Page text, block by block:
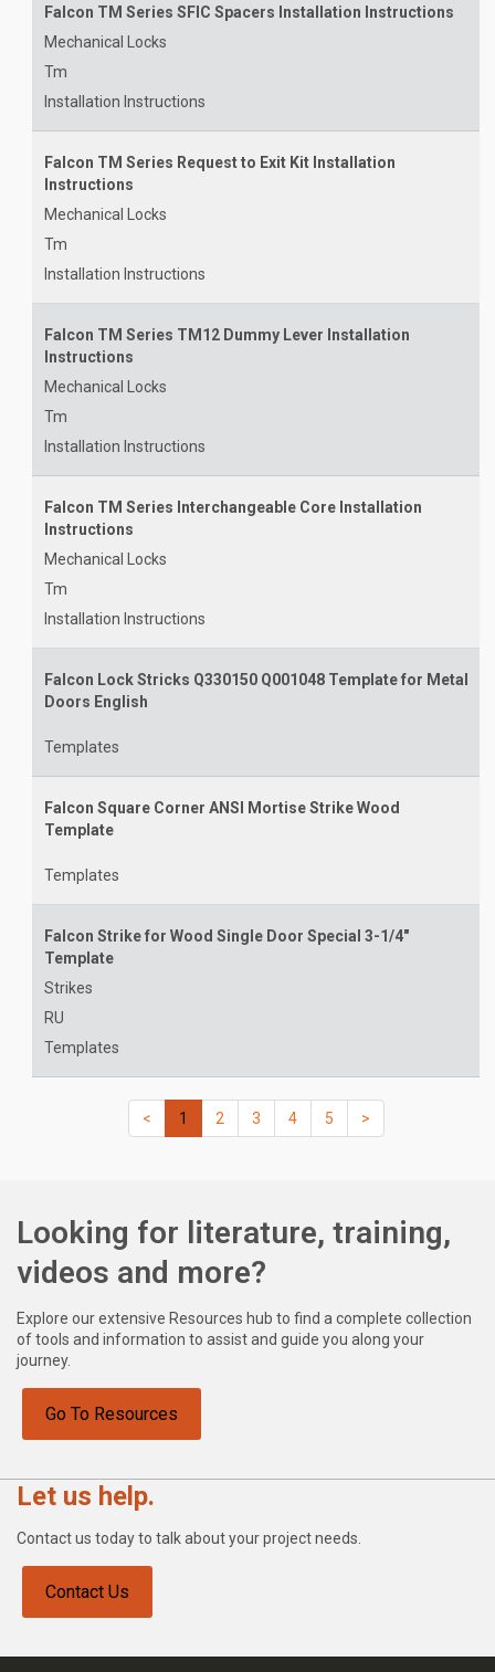
Falcon TM Series SFIC Spacers Installation Instructions
Mechanical Locks
Tm
Installation Instructions
Falcon TM Series Request to Exit Kit Installation
Instructions
Mechanical Locks
Tm
Installation Instructions
Falcon TM Series TM12 Dummy Lever Installation
Instructions
Mechanical Locks
Tm
Installation Instructions
Falcon TM Series Interchangeable Core Installation
Instructions
Mechanical Locks
Tm
Installation Instructions
Falcon Lock Stricks Q330150 Q001048 Template for Metal
Doors English
Templates
Falcon Square Corner ANSI Mortise Strike Wood
Template
Templates
Falcon Strike for Wood Single Door Special 3-1/4"
Template
Strikes
RU
Templates
<(current)
1 (current)
2(current)
3(current)
4(current)
5(current)
>(current)
Looking for literature, training,
videos and more?
Explore our extensive Resources hub to find a complete collection
of tools and information to assist and guide you along your
journey.
Go To Resources
Let us help.
Contact us today to talk about your project needs.
Contact Us